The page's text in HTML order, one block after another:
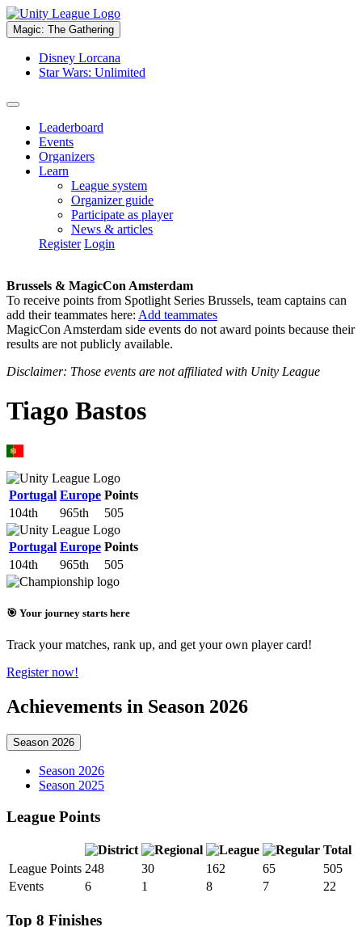
Magic: The Gathering
Disney Lorcana
Star Wars: Unlimited
Leaderboard
Events
Organizers
Learn
League system
Organizer guide
Participate as player
News & articles
Register Login
Brussels & MagicCon Amsterdam
To receive points from Spotlight Series Brussels, team captains can
add their teammates here: Add teammates
MagicCon Amsterdam side events do not award points because their
results are not publicly available.
Disclaimer: Those events are not affiliated with Unity League
Tiago Bastos
Portugal Europe Points
104th
965th 505
Portugal Europe Points
104th
965th 505
🎯 Your journey starts here
Track your matches, rank up, and get your own player card!
Register now!
Achievements in Season 2026
Season 2026
Season 2026
Season 2025
League Points
Total
League Points 248 30 162 65
505
Events
6 1 8 7 22
Top 8 Finishes